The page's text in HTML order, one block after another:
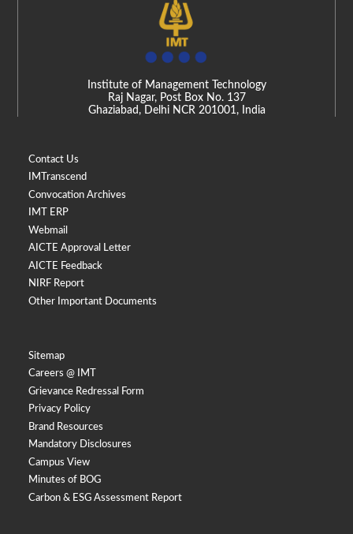
Institute of Management Technology
Raj Nagar, Post Box No. 137
Ghaziabad, Delhi NCR 201001, India
Contact Us
IMTranscend
Convocation Archives
IMT ERP
Webmail
AICTE Approval Letter
AICTE Feedback
NIRF Report
Other Important Documents
Sitemap
Careers @ IMT
Grievance Redressal Form
Privacy Policy
Brand Resources
Mandatory Disclosures
Campus View
Minutes of BOG
Carbon & ESG Assessment Report